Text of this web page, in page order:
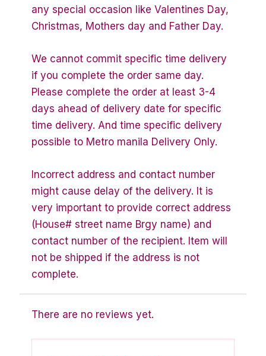
any special occasion like Valentines Day,
Christmas, Mothers day and Father Day.
We cannot commit specific time delivery
if you complete the order same day.
Please complete the order at least 3-4
days ahead of delivery date for specific
time delivery. And time specific delivery
possible to Metro manila Delivery Only.
Incorrect address and contact number
might cause delay of the delivery. It is
very important to provide correct address
(House# street name Brgy name) and
contact number of the recipient. Item will
not be shipped if the address is not
complete.
There are no reviews yet.